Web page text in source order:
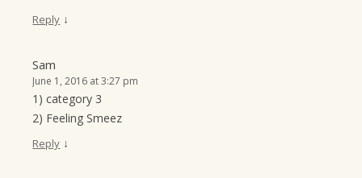
Reply ↓
Sam
June 1, 2016 at 3:27 pm
1) category 3
2) Feeling Smeez
Reply ↓